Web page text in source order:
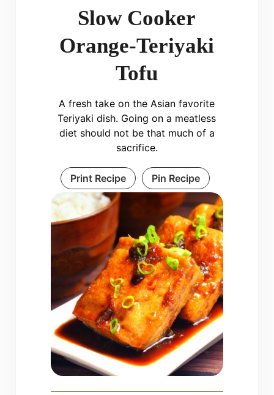
Slow Cooker
Orange-Teriyaki
Tofu
A fresh take on the Asian favorite
Teriyaki dish. Going on a meatless
diet should not be that much of a
sacrifice.
Print Recipe Pin Recipe